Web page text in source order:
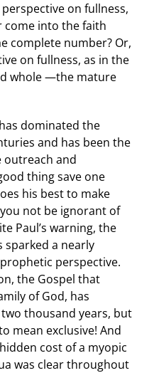
on fullness,
come into the faith
complete number? Or,
on fullness, as in the
whole —the mature
dominated the
and has been the
and
thing save one
his best to make
not be ignorant of
Paul’s warning, the
sparked a nearly
perspective.
the Gospel that
of God, has
thousand years, but
mean exclusive! And
cost of a myopic
was clear throughout